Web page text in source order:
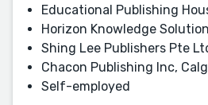
Educational Publishing
Horizon Knowledge
Shing Lee Publishers Pte
Chacon Publishing Inc,
Self-employed